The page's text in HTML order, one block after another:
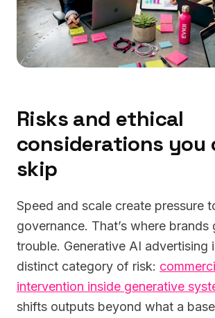
Risks and ethical
considerations you
skip
Speed and scale create pressure
governance. That’s where brands
trouble. Generative AI advertising
distinct category of risk:
intervention inside generative
shifts outputs beyond what a